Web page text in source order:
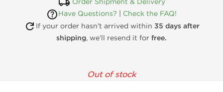
Order Shipment & Delivery
Have Questions?
Check the FAQ!
If your order hasn’t arrived within 35 days after
shipping, we’ll resend it for free.
Out of stock